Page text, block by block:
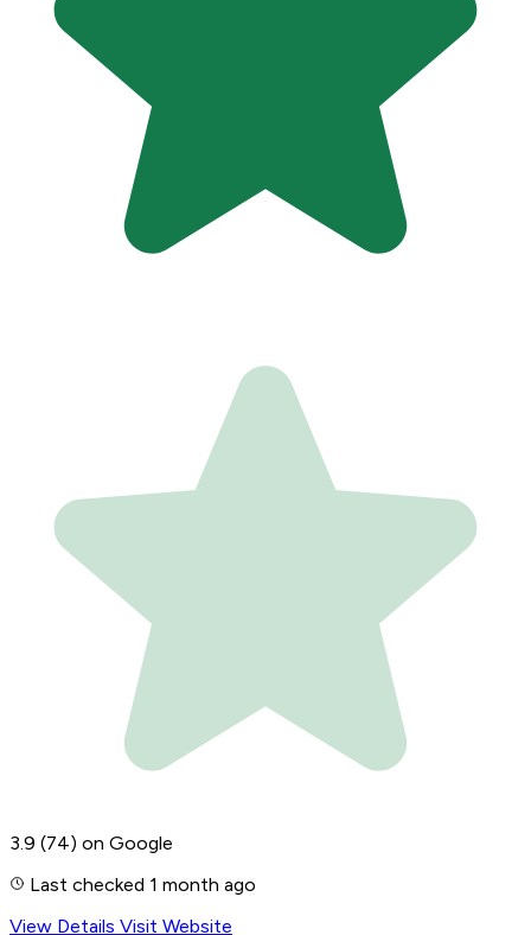
3.9 (74) on Google
Last checked 1 month ago
View Details Visit Website